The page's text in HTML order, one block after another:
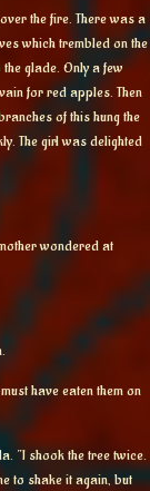
the fire. There was a
which trembled on the
glade. Only a few
for red apples. Then
of this hung the
The girl was delighted
wondered at
have eaten them on
“I shook the tree twice.
to shake it again, but